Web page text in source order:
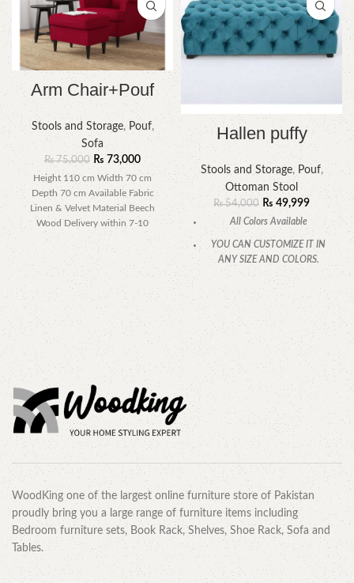
Arm Chair+Pouf
Stools and Storage, Pouf,
Sofa
₨75,000 ₨ 73,000
Height 110 cm Width 70 cm
Depth 70 cm Available Fabric
Linen & Velvet Material Beech
Wood Delivery within 7-10
Hallen puffy
Stools and Storage, Pouf,
Ottoman Stool
₨54,000 ₨ 49,999
All Colors Available
YOU CAN CUSTOMIZE IT IN
ANY SIZE AND COLORS.
CALL OR WHATSAPP.
WoodKing one of the largest online furniture store of Pakistan
proudly bring you a large range of furniture items including
Bedroom furniture sets, Book Rack, Shelves, Shoe Rack, Sofa and
Tables.